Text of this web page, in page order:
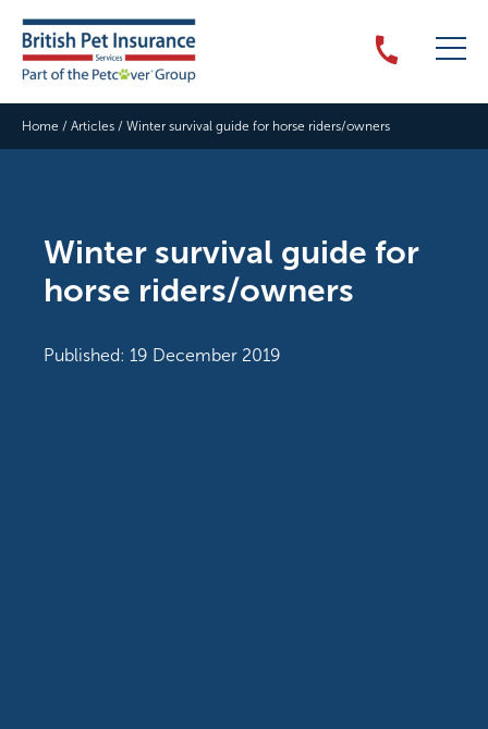
Home / Articles / Winter survival guide for horse riders/owners
Winter survival guide for
horse riders/owners
Published: 19 December 2019